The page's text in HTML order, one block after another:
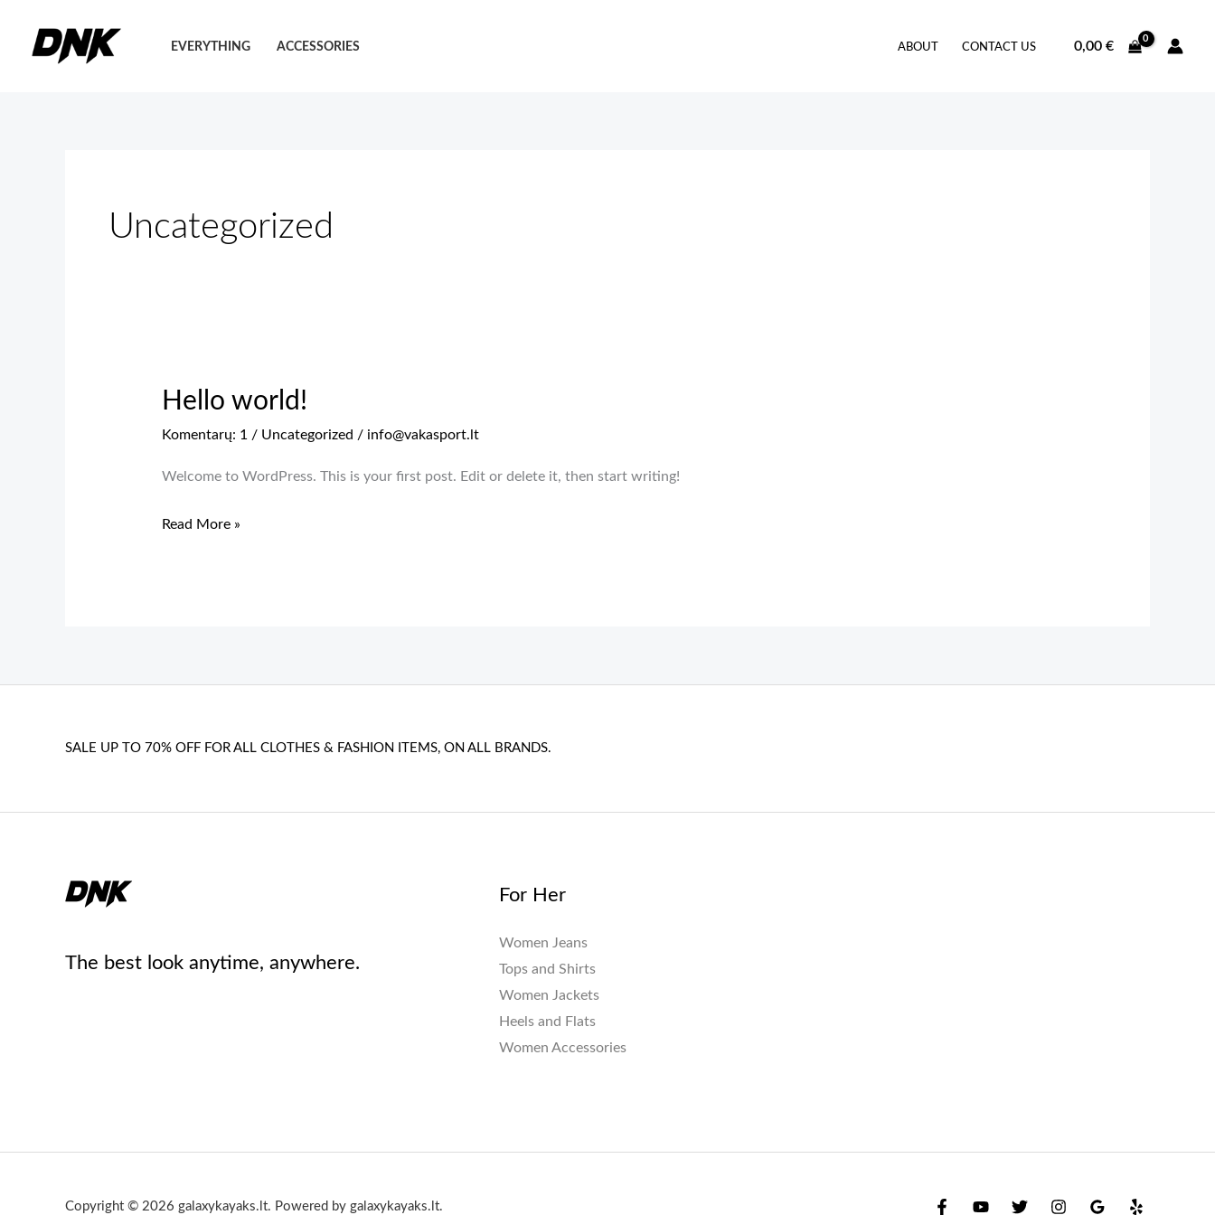
EVERYTHING ACCESSORIES ABOUT CONTACT US 0,00 €
Uncategorized
Hello world!
Komentarų: 1 / Uncategorized / info@vakasport.lt
Welcome to WordPress. This is your first post. Edit or delete it, then start writing!
Hello
Read More »
SALE UP TO 70% OFF FOR ALL CLOTHES & FASHION ITEMS, ON ALL BRANDS.
The best look anytime, anywhere.
For Her
Women Jeans
Tops and Shirts
Women Jackets
Heels and Flats
Women Accessories
Copyright © 2026 galaxykayaks.lt. Powered by galaxykayaks.lt.